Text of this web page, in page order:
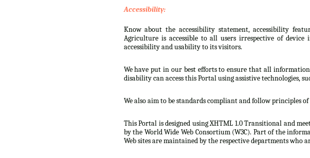
Accessibility:
Know about the accessibility statement, accessibility
Agriculture is accessible to all users irrespective of
accessibility and usability to its visitors.
We have put in our best efforts to ensure that all
disability can access this Portal using assistive technologies,
We also aim to be standards compliant and follow principles
This Portal is designed using XHTML 1.0 Transitional and
by the World Wide Web Consortium (W3C). Part of the
Web sites are maintained by the respective departments who